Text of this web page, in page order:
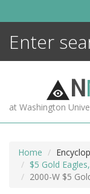
N
at Washington
Home
$5 Gold
2000-W $5